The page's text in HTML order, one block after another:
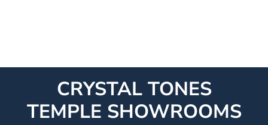
CRYSTAL TONES
TEMPLE SHOWROOMS